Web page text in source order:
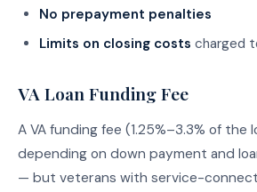
No prepayment penalties
Limits on closing costs charged
VA Loan Funding Fee
A VA funding fee (1.25%–3.3% of the
depending on down payment and
— but veterans with service-